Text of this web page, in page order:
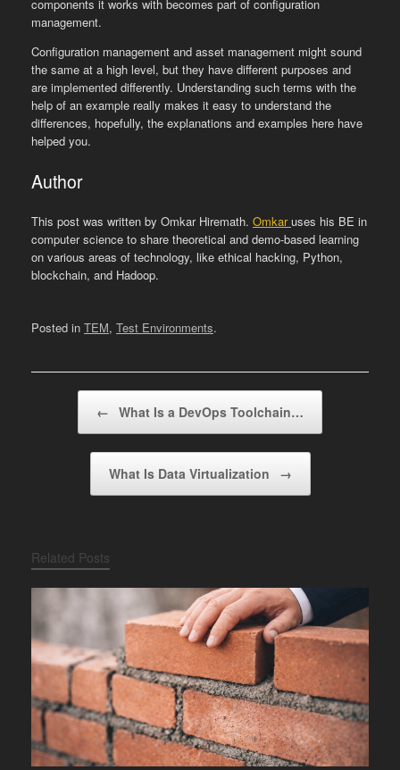
components it works with becomes part of configuration
management.
Configuration management and asset management might sound
the same at a high level, but they have different purposes and
are implemented differently. Understanding such terms with the
help of an example really makes it easy to understand the
differences, hopefully, the explanations and examples here have
helped you.
Author
This post was written by Omkar Hiremath. Omkaruses his BE in
computer science to share theoretical and demo-based learning
on various areas of technology, like ethical hacking, Python,
blockchain, and Hadoop.
Posted in TEM, Test Environments.
← What Is a DevOps Toolchain…
What Is Data Virtualization →
Related Posts